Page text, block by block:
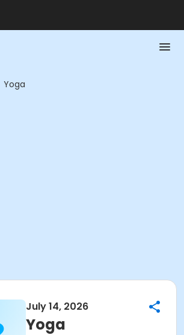
Yoga
July 14, 2026
Yoga